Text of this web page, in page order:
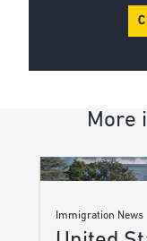
More
Immigration News